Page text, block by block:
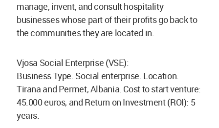
manage, invent, and consult hospitality
businesses whose part of their profits go back to
the communities they are located in.
Vjosa Social Enterprise (VSE):
Business Type: Social enterprise. Location:
Tirana and Permet, Albania. Cost to start venture:
45.000 euros, and Return on Investment (ROI): 5
years.